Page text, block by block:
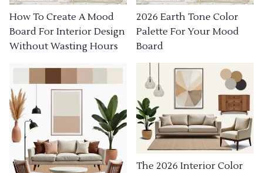
How To Create A Mood
Board For Interior Design
Without Wasting Hours
2026 Earth Tone Color
Palette For Your Mood
Board
The 2026 Interior Color